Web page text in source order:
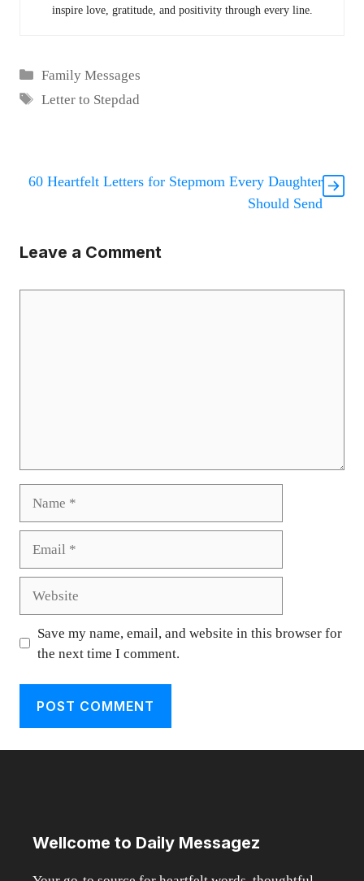
inspire love, gratitude, and positivity through every line.
Categories
Family Messages
Tags
Letter to Stepdad
60 Heartfelt Letters for Stepmom Every Daughter
Should Send
Leave a Comment
Save my name, email, and website in this browser for
the next time I comment.
Wellcome to Daily Messagez